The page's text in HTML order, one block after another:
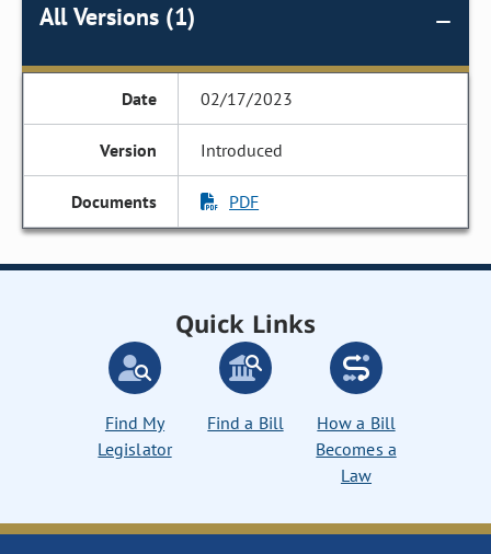
All Versions (1)
02/17/2023
Introduced
PDF
Quick Links
Find My
Legislator
Find a Bill
How a Bill
Becomes a
Law